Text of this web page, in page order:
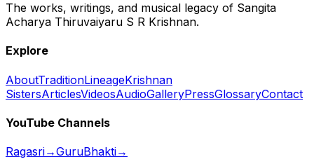
The works, writings, and musical legacy of Sangita
Acharya Thiruvaiyaru S R Krishnan.
Explore
AboutTraditionLineageKrishnan
SistersArticlesVideosAudioGalleryPressGlossaryContact
YouTube Channels
Ragasri→GuruBhakti→